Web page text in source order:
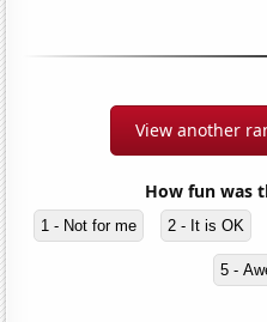
View another
How fun was
1 - Not for me 2 - It is OK
5 -